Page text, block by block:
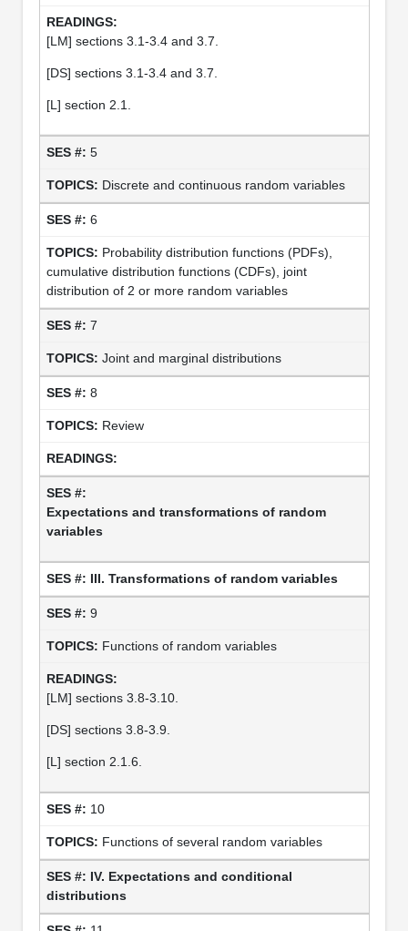
[LM] sections 3.1-3.4 and 3.7.
[DS] sections 3.1-3.4 and 3.7.
[L] section 2.1.
5
Discrete and continuous random variables
6
Probability distribution functions (PDFs),
cumulative distribution functions (CDFs), joint
distribution of 2 or more random variables
7
Joint and marginal distributions
8
Review
Expectations and transformations of random
variables
III. Transformations of random variables
9
Functions of random variables
[LM] sections 3.8-3.10.
[DS] sections 3.8-3.9.
[L] section 2.1.6.
10
Functions of several random variables
IV. Expectations and conditional
distributions